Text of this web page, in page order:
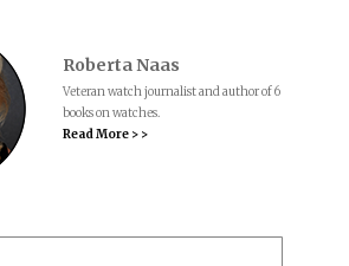
Roberta Naas
Veteran watch journalist and author of 6
books on watches.
Read More > >